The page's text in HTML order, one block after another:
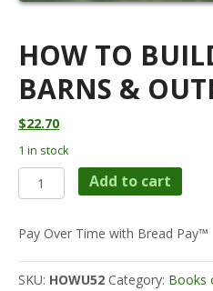
HOW TO
BARNS &
$22.70
1 in stock
How
to
Small
Barns
&
Outbuildings
Add to cart
Pay Over Time with Bread Pay™
SKU: HOWU52 Category: Books